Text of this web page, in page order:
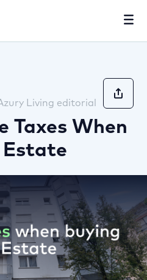
Living editorial
Taxes When
Estate